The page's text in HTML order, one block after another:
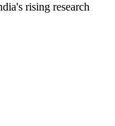
rising research